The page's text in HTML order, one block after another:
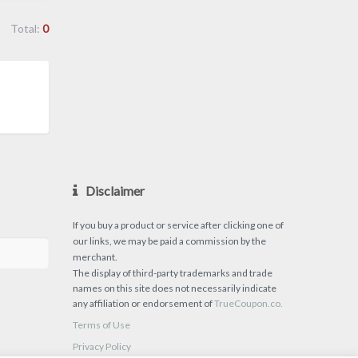
Total: 0
Disclaimer
If you buy a product or service after clicking one of
our links, we may be paid a commission by the
merchant.
The display of third-party trademarks and trade
names on this site does not necessarily indicate
any affiliation or endorsement ofTrueCoupon.co.
Terms of Use
Privacy Policy